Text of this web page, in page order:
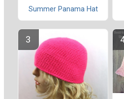
Summer Panama Hat